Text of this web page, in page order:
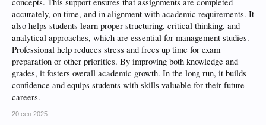
accurately, on time, and in alignment with academic requirements. It
also helps students learn proper structuring, critical thinking, and
analytical approaches, which are essential for management studies.
Professional help reduces stress and frees up time for exam
preparation or other priorities. By improving both knowledge and
grades, it fosters overall academic growth. In the long run, it builds
confidence and equips students with skills valuable for their future
careers.
20 сен 2025